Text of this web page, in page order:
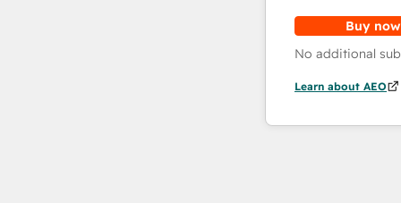
Buy now
No additional
Learn about AEO